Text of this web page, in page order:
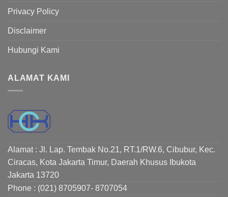
Privacy Policy
Disclaimer
Hubungi Kami
ALAMAT KAMI
Alamat : Jl. Lap. Tembak No.21, RT.1/RW.6, Cibubur, Kec.
Ciracas, Kota Jakarta Timur, Daerah Khusus Ibukota
Jakarta 13720
Phone : (021) 8705907- 8707054